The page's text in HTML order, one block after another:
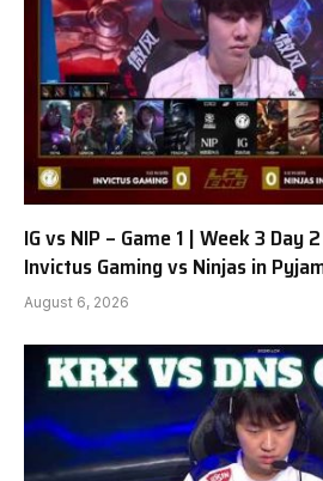
IG vs NIP – Game 1 | Week 3 Day
Invictus Gaming vs Ninjas in
August 6, 2026